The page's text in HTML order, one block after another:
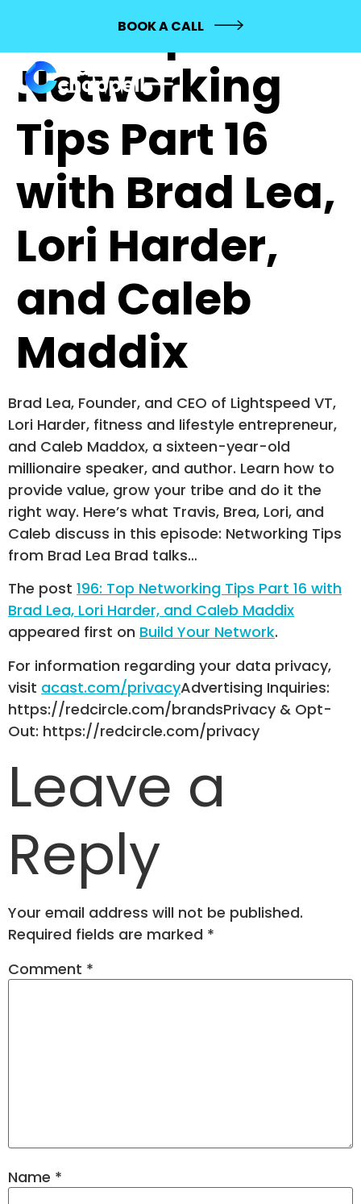
BOOK A CALL
196: Top
Networking
Tips Part 16
with Brad Lea,
Lori Harder,
and Caleb
Maddix
Brad Lea, Founder, and CEO of Lightspeed VT,
Lori Harder, fitness and lifestyle entrepreneur,
and Caleb Maddox, a sixteen-year-old
millionaire speaker, and author. Learn how to
provide value, grow your tribe and do it the
right way. Here’s what Travis, Brea, Lori, and
Caleb discuss in this episode: Networking Tips
from Brad Lea Brad talks…
The post 196: Top Networking Tips Part 16 with
Brad Lea, Lori Harder, and Caleb Maddix
appeared first on Build Your Network.
For information regarding your data privacy,
visit acast.com/privacyAdvertising Inquiries:
https://redcircle.com/brandsPrivacy & Opt-
Out: https://redcircle.com/privacy
Leave a
Reply
Your email address will not be published.
Required fields are marked *
Comment *
Name *